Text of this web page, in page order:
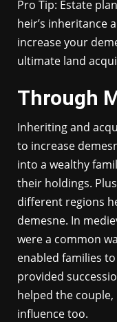
Pro Tip: Estate
heir’s inheritance
increase your
ultimate land
Through
Inheriting and
to increase
into a wealthy
their holdings.
different regions
demesne. In
were a common
enabled families
provided
helped the
influence too.